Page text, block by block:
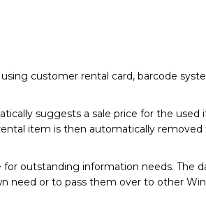
customer rental card, barcode
suggests a sale price for the used
item is then automatically
outstanding information needs. The
need or to pass them over to other